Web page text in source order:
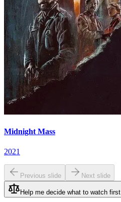
Midnight Mass
2021
Previous slide Next slide
Help me decide what to watch first